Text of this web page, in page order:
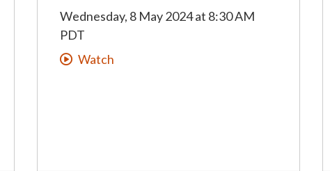
Wednesday, 8 May 2024at 8:30 AM
PDT
Watch